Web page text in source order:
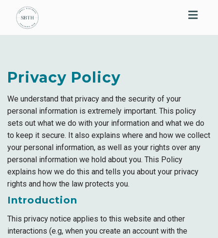
Privacy Policy
We understand that privacy and the security of your
personal information is extremely important. This policy
sets out what we do with your information and what we do
to keep it secure. It also explains where and how we collect
your personal information, as well as your rights over any
personal information we hold about you. This Policy
explains how we do this and tells you about your privacy
rights and how the law protects you.
Introduction
This privacy notice applies to this website and other
interactions (e.g, when you create an account with the